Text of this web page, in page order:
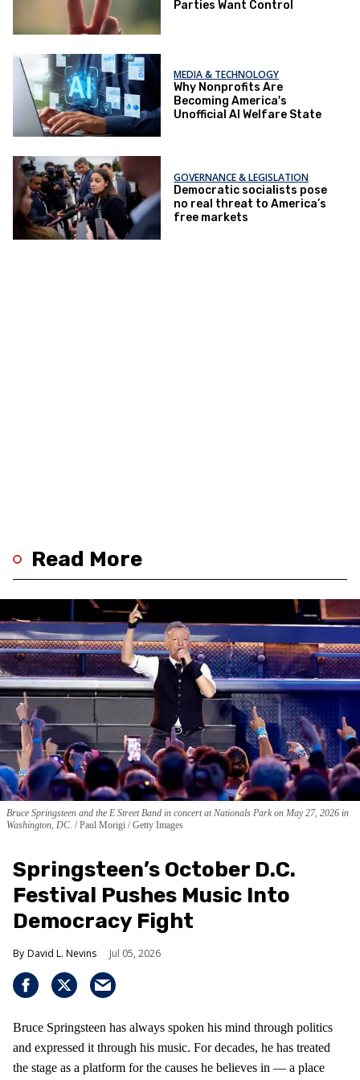
Parties Want Control
MEDIA & TECHNOLOGY
Why Nonprofits Are
Becoming America's
Unofficial AI Welfare State
GOVERNANCE & LEGISLATION
Democratic socialists pose
no real threat to America’s
free markets
Read More
Bruce Springsteen and the E Street Band in concert at Nationals Park on May 27, 2026 in
Washington, DC. Paul Morigi / Getty Images
Springsteen’s October D.C.
Festival Pushes Music Into
Democracy Fight
David L. Nevins Jul 05, 2026
Bruce Springsteen has always spoken his mind through politics
and expressed it through his music. For decades, he has treated
the stage as a platform for the causes he believes in — a place